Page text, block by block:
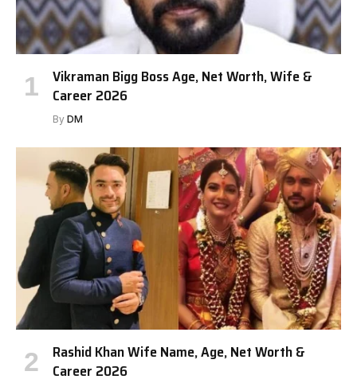
Vikraman Bigg Boss Age, Net Worth, Wife &
Career 2026
By DM
Rashid Khan Wife Name, Age, Net Worth &
Career 2026